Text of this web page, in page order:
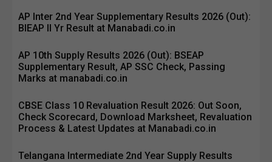
AP Inter 2nd Year Supplementary Results 2026 (Out):
BIEAP II Yr Result at Manabadi.co.in
AP 10th Supply Results 2026 (Out): BSEAP
Supplementary Result, AP SSC Check, Passing
Marks at manabadi.co.in
CBSE Class 10 Revaluation Result 2026: Out Soon,
Check Scorecard, Download Marksheet, Revaluation
Process & Latest Updates at Manabadi.co.in
Telangana Intermediate 2nd Year Supply Results